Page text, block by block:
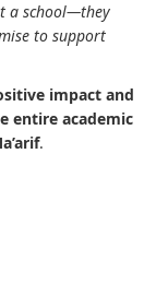
a school—they
to support
impact and
entire academic
.